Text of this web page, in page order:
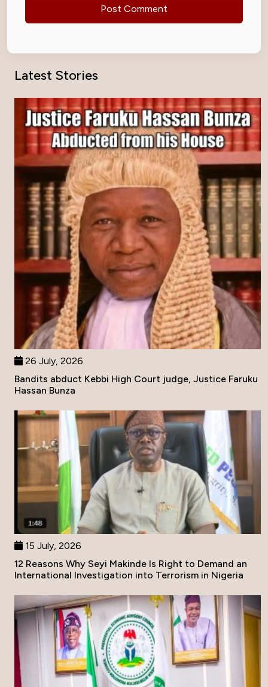
Latest Stories
26 July, 2026
Bandits abduct Kebbi High Court judge, Justice Faruku
Hassan Bunza
15 July, 2026
12 Reasons Why Seyi Makinde Is Right to Demand an
International Investigation into Terrorism in Nigeria